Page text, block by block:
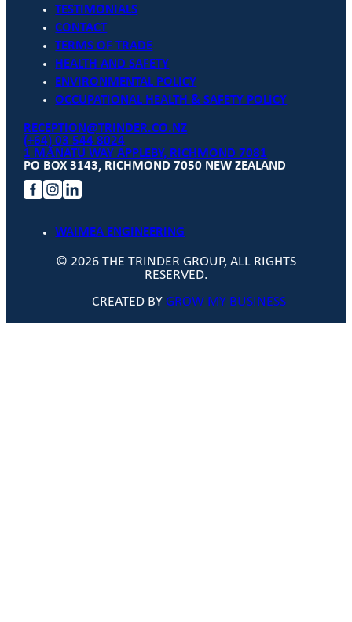
TESTIMONIALS
CONTACT
TERMS OF TRADE
HEALTH AND SAFETY
ENVIRONMENTAL POLICY
OCCUPATIONAL HEALTH & SAFETY POLICY
RECEPTION@TRINDER.CO.NZ
(+64) 03 544 8024
1 MĀNATU WAY APPLEBY, RICHMOND 7081
PO BOX 3143, RICHMOND 7050 NEW ZEALAND
WAIMEA ENGINEERING
CREATED BY GROW MY BUSINESS
© 2026 THE TRINDER GROUP, ALL RIGHTS
RESERVED.